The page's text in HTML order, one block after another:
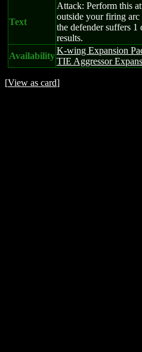
Text
Attack: Perform this
outside your firing arc
the defender suffers 1
results.
Availability
K-wing Expansion
TIE Aggressor
[View as card]